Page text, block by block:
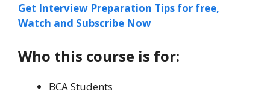
Get Interview Preparation Tips for free,
Watch and Subscribe Now
Who this course is for:
BCA Students